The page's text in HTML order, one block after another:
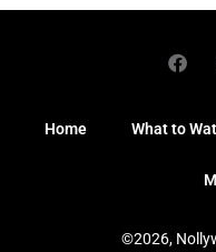
Home What to
©2026,